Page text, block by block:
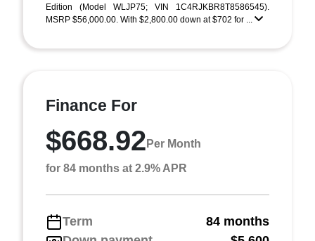
Edition (Model WLJP75; VIN 1C4RJKBR8T8586545).
MSRP $56,000.00. With $2,800.00 down at $702 for ...
Finance For
$668.92 Per Month
for 84 months at 2.9% APR
Term
84 months